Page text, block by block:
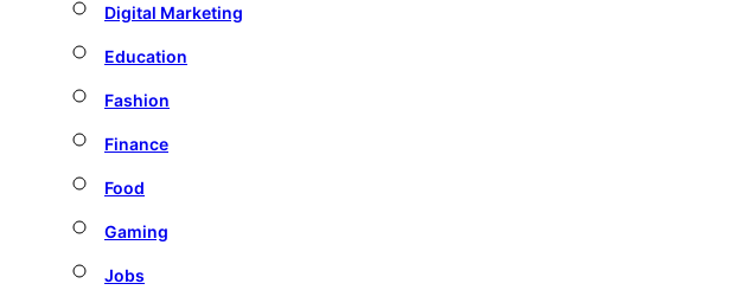
Digital Marketing
Education
Fashion
Finance
Food
Gaming
Jobs